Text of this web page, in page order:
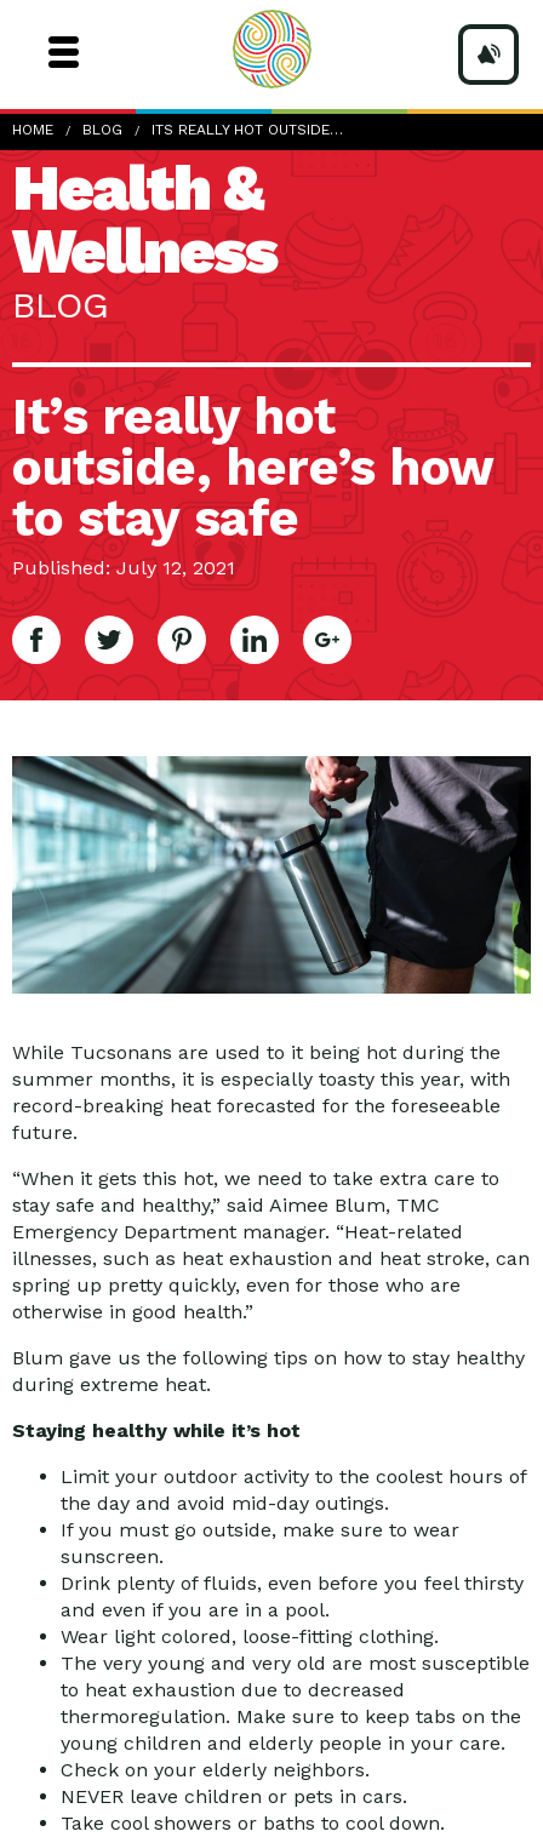
HOME BLOG ITS REALLY HOT OUTSIDE…
Health &
Wellness
BLOG
It’s really hot
outside, here’s how
to stay safe
Published: July 12, 2021
While Tucsonans are used to it being hot during the
summer months, it is especially toasty this year, with
record-breaking heat forecasted for the foreseeable
future.
“When it gets this hot, we need to take extra care to
stay safe and healthy,” said Aimee Blum, TMC
Emergency Department manager. “Heat-related
illnesses, such as heat exhaustion and heat stroke, can
spring up pretty quickly, even for those who are
otherwise in good health.”
Blum gave us the following tips on how to stay healthy
during extreme heat.
Staying healthy while it’s hot
Limit your outdoor activity to the coolest hours of
the day and avoid mid-day outings.
If you must go outside, make sure to wear
sunscreen.
Drink plenty of fluids, even before you feel thirsty
and even if you are in a pool.
Wear light colored, loose-fitting clothing.
The very young and very old are most susceptible
to heat exhaustion due to decreased
thermoregulation. Make sure to keep tabs on the
young children and elderly people in your care.
Check on your elderly neighbors.
NEVER leave children or pets in cars.
Take cool showers or baths to cool down.